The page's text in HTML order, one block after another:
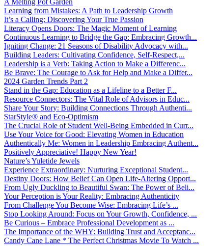
Learning from Mistakes: A Path to Leadership Growth
It’s a Calling: Discovering Your True Passion
Literacy Opens Doors: The Magic Moment of Learning
Continuous Learning to Bridge the Gap: Embracing Growth...
Igniting Change: 21 Seasons of Disability Advocacy with...
Building Leaders: Cultivating Confidence, Self-Respect,...
Leadership is a Verb: Taking Action to Make a Differenc...
Be Brave: The Courage to Ask for Help and Make a Differ...
2024 Garden Trends Part 2
Stand in the Gap: Education as a Lifeline to a Better F...
Resource Connectors: The Vital Role of Advisors in Educ...
Share Your Story: Building Connections Through Authenti...
StarStyle® and Eco-Optimism
The Crucial Role of Student Well-Being Embedded in Curr...
Use Your Voice for Good: Elevating Women in Education
Authentically Me: Women in Leadership Embracing Authent...
Positively Appreciative! Happy New Year!
Nature’s Yuletide Jewels
Experience Extraordinary: Nurturing Exceptional Student...
Destiny Doors: How Belief Can Open Life-Altering Opport...
From Ugly Duckling to Beautiful Swan: The Power of Beli...
Your Perception is Your Reality: Embracing Authenticity
From Challenge You Become Wise: Embracing Life’s ...
Stop Looking Around: Focus on Your Growth, Confidence, ...
Be Curious – Embrace Professional Development as ...
The Importance of the WHY: Building Trust and Acceptanc...
Candy Cane Lane * The Perfect Christmas Movie To Watch ...